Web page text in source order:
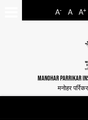
A- A A+
MANOHAR PARRIKAR
मनोहर